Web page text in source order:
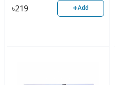
৳219 +Add